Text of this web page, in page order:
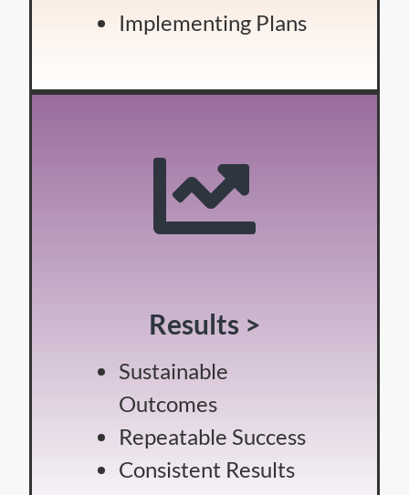
Implementing Plans
Results >
Sustainable
Outcomes
Repeatable Success
Consistent Results